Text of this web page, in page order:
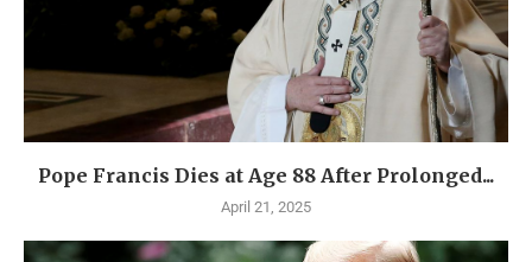
Pope Francis Dies at Age 88 After Prolonged...
April 21, 2025